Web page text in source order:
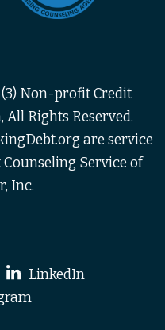
Non-profit Credit
Rights Reserved.
are service
Service of
Inc.
LinkedIn